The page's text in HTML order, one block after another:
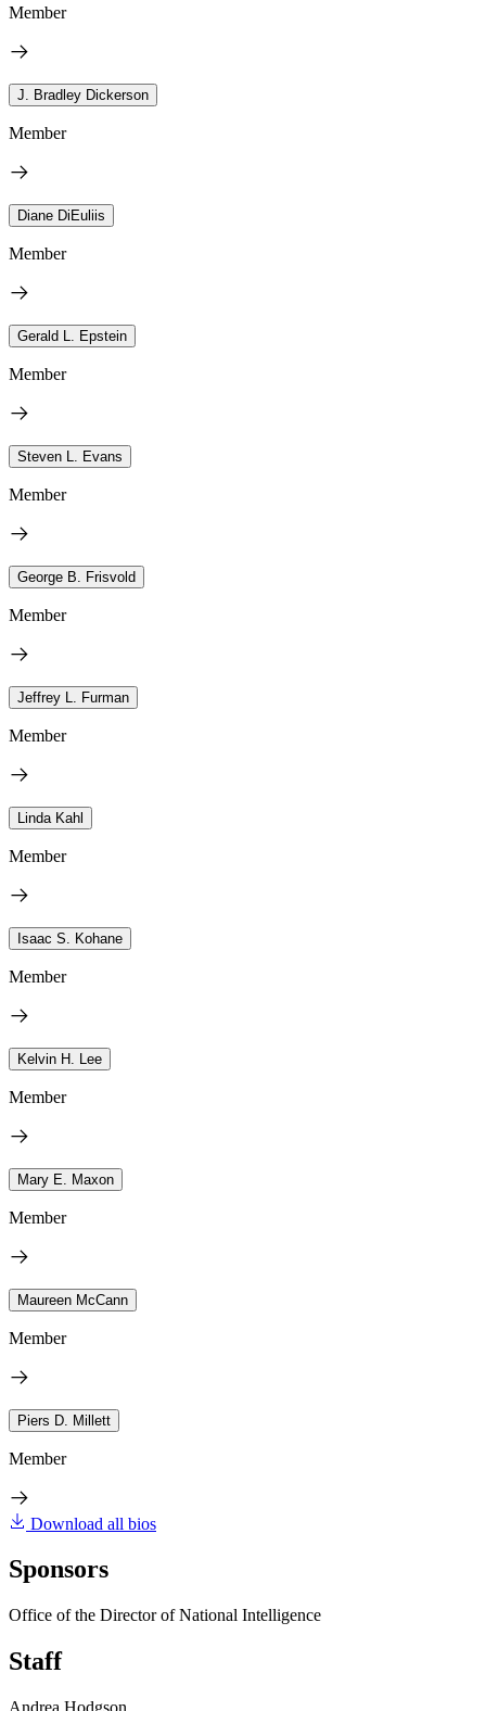
Member
J. Bradley Dickerson
Member
Diane DiEuliis
Member
Gerald L. Epstein
Member
Steven L. Evans
Member
George B. Frisvold
Member
Jeffrey L. Furman
Member
Linda Kahl
Member
Isaac S. Kohane
Member
Kelvin H. Lee
Member
Mary E. Maxon
Member
Maureen McCann
Member
Piers D. Millett
Member
Download all bios
Sponsors
Office of the Director of National Intelligence
Staff